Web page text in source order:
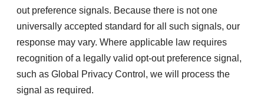
out preference signals. Because there is not one
universally accepted standard for all such signals, our
response may vary. Where applicable law requires
recognition of a legally valid opt-out preference signal,
such as Global Privacy Control, we will process the
signal as required.